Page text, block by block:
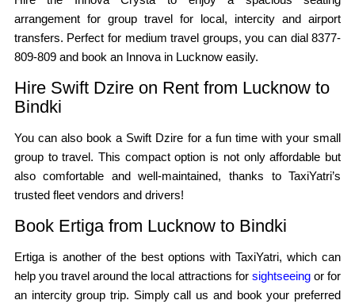
arrangement for group travel for local, intercity and airport
transfers. Perfect for medium travel groups, you can dial 8377-
809-809 and book an Innova in Lucknow easily.
Hire Swift Dzire on Rent from Lucknow to
Bindki
You can also book a Swift Dzire for a fun time with your small
group to travel. This compact option is not only affordable but
also comfortable and well-maintained, thanks to TaxiYatri’s
trusted fleet vendors and drivers!
Book Ertiga from Lucknow to Bindki
Ertiga is another of the best options with TaxiYatri, which can
help you travel around the local attractions for sightseeingor for
an intercity group trip. Simply call us and book your preferred